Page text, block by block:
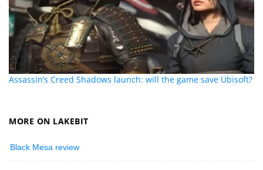
Assassin’s Creed Shadows launch: will the game save Ubisoft?
MORE ON LAKEBIT
Black Mesa review